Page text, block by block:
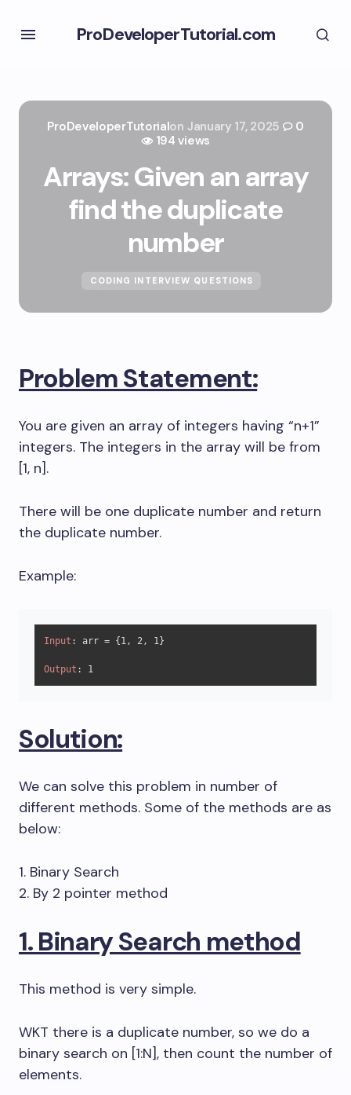
ProDeveloperTutorial.com
ProDeveloperTutorialon January 17, 2025
0
194 views
Arrays: Given an array
find the duplicate
number
CODING INTERVIEW QUESTIONS
Problem Statement:
You are given an array of integers having “n+1”
integers. The integers in the array will be from
[1, n].
There will be one duplicate number and return
the duplicate number.
Example:
Input : arr = { 1, 2, 1}
Output : 1
Solution:
We can solve this problem in number of
different methods. Some of the methods are as
below:
1. Binary Search
2. By 2 pointer method
1. Binary Search method
This method is very simple.
WKT there is a duplicate number, so we do a
binary search on [1:N], then count the number of
elements.